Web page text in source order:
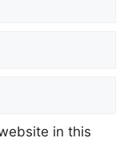
in this